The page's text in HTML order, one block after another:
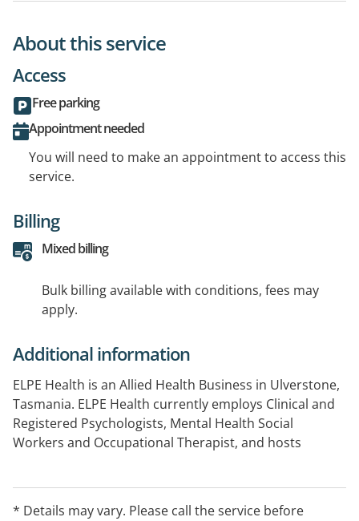
About this service
Access
Free parking
Appointment needed
You will need to make an appointment to access this
service.
Billing
Mixed billing
Bulk billing available with conditions, fees may
apply.
Additional information
ELPE Health is an Allied Health Business in Ulverstone,
Tasmania. ELPE Health currently employs Clinical and
Registered Psychologists, Mental Health Social
Workers and Occupational Therapist, and hosts
* Details may vary. Please call the service before